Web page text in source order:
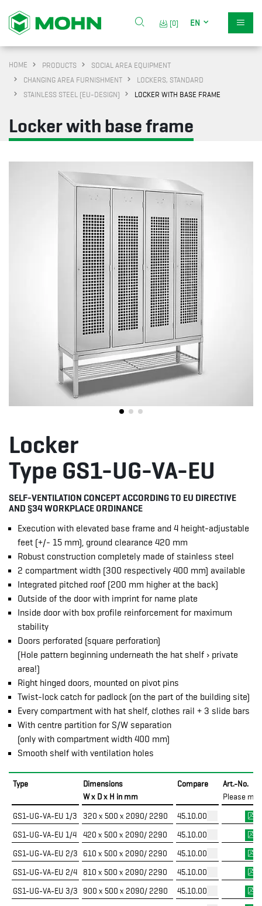
[0] EN
HOME PRODUCTS
SOCIAL AREA EQUIPMENT
CHANGING AREA FURNISHMENT
LOCKERS, STANDARD
STAINLESS STEEL (EU-DESIGN)
LOCKER WITH BASE FRAME
Locker with base frame
Locker
Type GS1-UG-VA-EU
SELF-VENTILATION CONCEPT ACCORDING TO EU DIRECTIVE
AND §34 WORKPLACE ORDINANCE
Execution with elevated base frame and 4 height-adjustable
feet (+/- 15 mm), ground clearance 420 mm
Robust construction completely made of stainless steel
2 compartment width (300 respectively 400 mm) available
Integrated pitched roof (200 mm higher at the back)
Outside of the door with imprint for name plate
Inside door with box profile reinforcement for maximum
stability
Doors perforated (square perforation)
(Hole pattern beginning underneath the hat shelf › private
area!)
Right hinged doors, mounted on pivot pins
Twist-lock catch for padlock (on the part of the building site)
Every compartment with hat shelf, clothes rail + 3 slide bars
With centre partition for S/W separation
(only with compartment width 400 mm)
Smooth shelf with ventilation holes
Type
Dimensions
W x D x H in mm
Compare
Art.-No.
Please
GS1-UG-VA-EU 1/3 320 x 500 x 2090/ 2290
45.10.00.70
GS1-UG-VA-EU 1/4
420 x 500 x 2090/ 2290
45.10.00.71
GS1-UG-VA-EU 2/3
610 x 500 x 2090/ 2290
45.10.00.72
GS1-UG-VA-EU 2/4
810 x 500 x 2090/ 2290
45.10.00.73
GS1-UG-VA-EU 3/3
900 x 500 x 2090/ 2290
45.10.00.74